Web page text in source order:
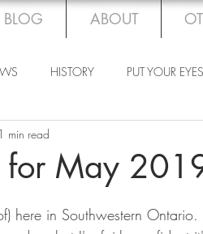
BLOG ABOUT
HISTORY PUT YOUR
for May
1 min read
here in Southwestern